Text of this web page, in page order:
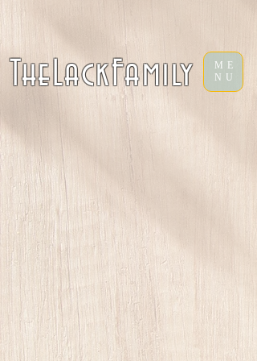
TheLackFamily
ME
NU